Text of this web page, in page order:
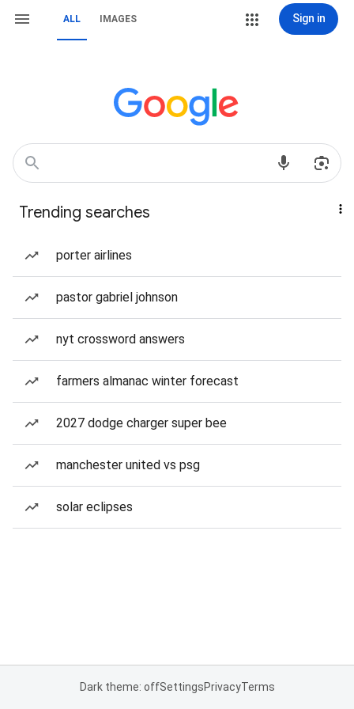
ALL IMAGES Sign in
Trending searches
porter airlines
pastor gabriel johnson
nyt crossword answers
farmers almanac winter forecast
2027 dodge charger super bee
manchester united vs psg
solar eclipses
Dark theme: offSettingsPrivacyTerms